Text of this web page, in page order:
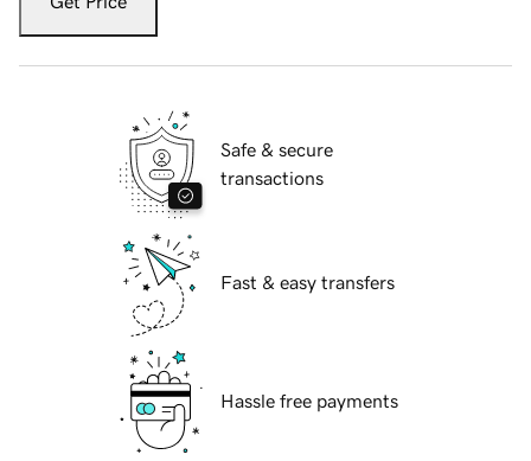
Safe & secure
transactions
Fast & easy transfers
Hassle free payments